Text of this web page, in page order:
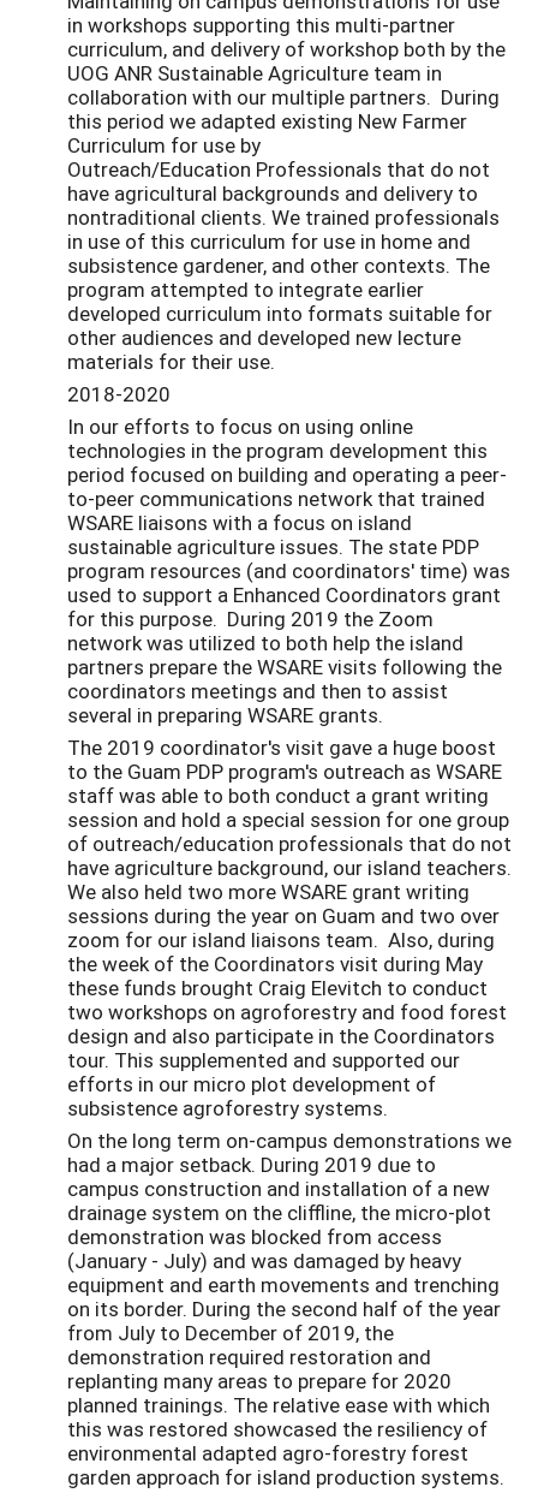
in workshops supporting this multi-partner
curriculum, and delivery of workshop both by the
UOG ANR Sustainable Agriculture team in
collaboration with our multiple partners. During
this period we adapted existing New Farmer
Curriculum for use by
Outreach/Education Professionals that do not
have agricultural backgrounds and delivery to
nontraditional clients. We trained professionals
in use of this curriculum for use in home and
subsistence gardener, and other contexts. The
program attempted to integrate earlier
developed curriculum into formats suitable for
other audiences and developed new lecture
materials for their use.
2018-2020
In our efforts to focus on using online
technologies in the program development this
period focused on building and operating a peer-
to-peer communications network that trained
WSARE liaisons with a focus on island
sustainable agriculture issues. The state PDP
program resources (and coordinators' time) was
used to support a Enhanced Coordinators grant
for this purpose. During 2019 the Zoom
network was utilized to both help the island
partners prepare the WSARE visits following the
coordinators meetings and then to assist
several in preparing WSARE grants.
The 2019 coordinator's visit gave a huge boost
to the Guam PDP program's outreach as WSARE
staff was able to both conduct a grant writing
session and hold a special session for one group
of outreach/education professionals that do not
have agriculture background, our island teachers.
We also held two more WSARE grant writing
sessions during the year on Guam and two over
zoom for our island liaisons team. Also, during
the week of the Coordinators visit during May
these funds brought Craig Elevitch to conduct
two workshops on agroforestry and food forest
design and also participate in the Coordinators
tour. This supplemented and supported our
efforts in our micro plot development of
subsistence agroforestry systems.
On the long term on-campus demonstrations we
had a major setback. During 2019 due to
campus construction and installation of a new
drainage system on the cliffline, the micro-plot
demonstration was blocked from access
(January - July) and was damaged by heavy
equipment and earth movements and trenching
on its border. During the second half of the year
from July to December of 2019, the
demonstration required restoration and
replanting many areas to prepare for 2020
planned trainings. The relative ease with which
this was restored showcased the resiliency of
environmental adapted agro-forestry forest
garden approach for island production systems.